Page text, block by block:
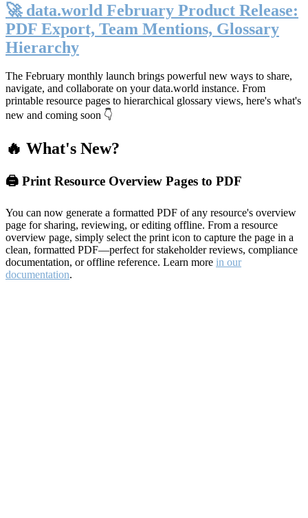
🚀 data.world February Product Release:
PDF Export, Team Mentions, Glossary
Hierarchy
The February monthly launch brings powerful new ways to share,
navigate, and collaborate on your data.world instance. From
printable resource pages to hierarchical glossary views, here's what's
new and coming soon 👇
🔥 What's New?
🖨️ Print Resource Overview Pages to PDF
You can now generate a formatted PDF of any resource's overview
page for sharing, reviewing, or editing offline. From a resource
overview page, simply select the print icon to capture the page in a
clean, formatted PDF—perfect for stakeholder reviews, compliance
documentation, or offline reference. Learn more in our
documentation.